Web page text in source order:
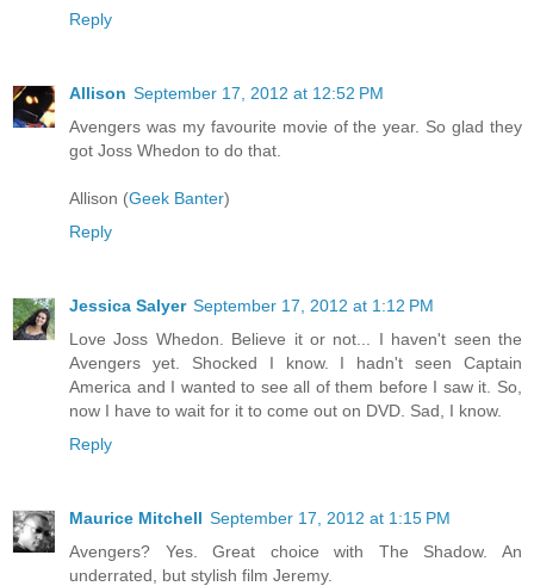
Reply
Allison September 17, 2012 at 12:52 PM
Avengers was my favourite movie of the year. So glad they
got Joss Whedon to do that.
Allison (Geek Banter)
Reply
Jessica Salyer September 17, 2012 at 1:12 PM
Love Joss Whedon. Believe it or not... I haven't seen the
Avengers yet. Shocked I know. I hadn't seen Captain
America and I wanted to see all of them before I saw it. So,
now I have to wait for it to come out on DVD. Sad, I know.
Reply
Maurice Mitchell September 17, 2012 at 1:15 PM
Avengers? Yes. Great choice with The Shadow. An
underrated, but stylish film Jeremy.